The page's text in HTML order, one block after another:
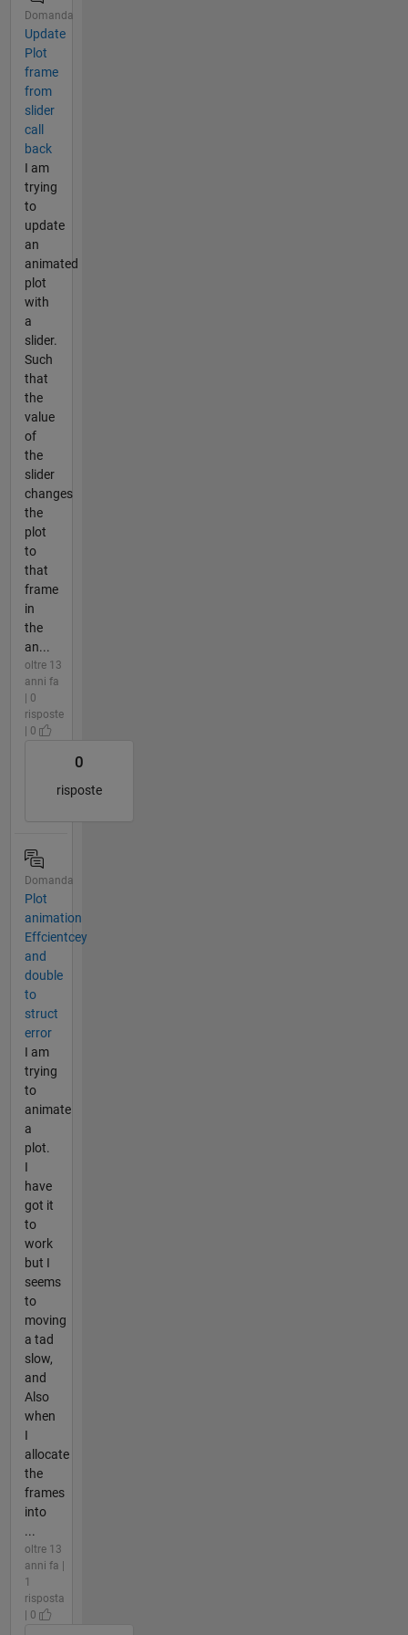
Domanda
Update
Plot
frame
from
slider
call
back
I am
trying
to
update
an
animated
plot
with
a
slider.
Such
that
the
value
of
the
slider
changes
the
plot
to
that
frame
in
the
an...
oltre 13
anni fa
| 0
risposte
| 0
0
risposte
Domanda
Plot
animation
Effcientcey
and
double
to
struct
error
I am
trying
to
animate
a
plot.
I
have
got it
to
work
but I
seems
to
moving
a tad
slow,
and
Also
when
I
allocate
the
frames
into
...
oltre 13
anni fa |
1
risposta
| 0